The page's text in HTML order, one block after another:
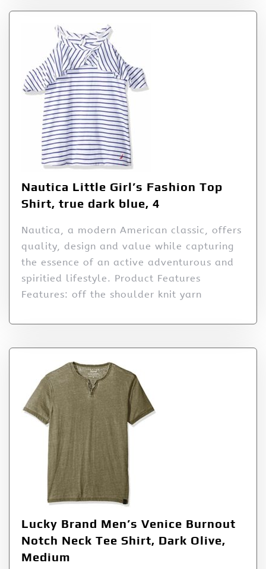
Nautica Little Girl’s Fashion Top
Shirt, true dark blue, 4
Nautica, a modern American classic, offers
quality, design and value while capturing
the essence of an active adventurous and
spiritied lifestyle. Product Features
Features: off the shoulder knit yarn
Lucky Brand Men’s Venice Burnout
Notch Neck Tee Shirt, Dark Olive,
Medium